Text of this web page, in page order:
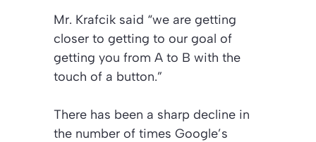
Mr. Krafcik said “we are getting
closer to getting to our goal of
getting you from A to B with the
touch of a button.”
There has been a sharp decline in
the number of times Google’s